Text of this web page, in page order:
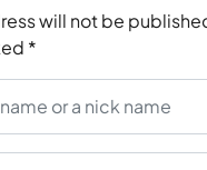
will not be
*